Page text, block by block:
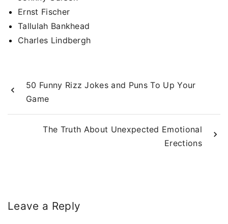
Ernst Fischer
Tallulah Bankhead
Charles Lindbergh
50 Funny Rizz Jokes and Puns To Up Your
Game
The Truth About Unexpected Emotional
Erections
Leave a Reply